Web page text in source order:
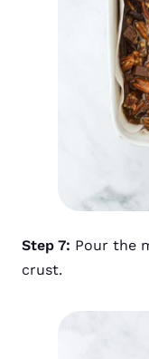
Step 7: Pour the
crust.